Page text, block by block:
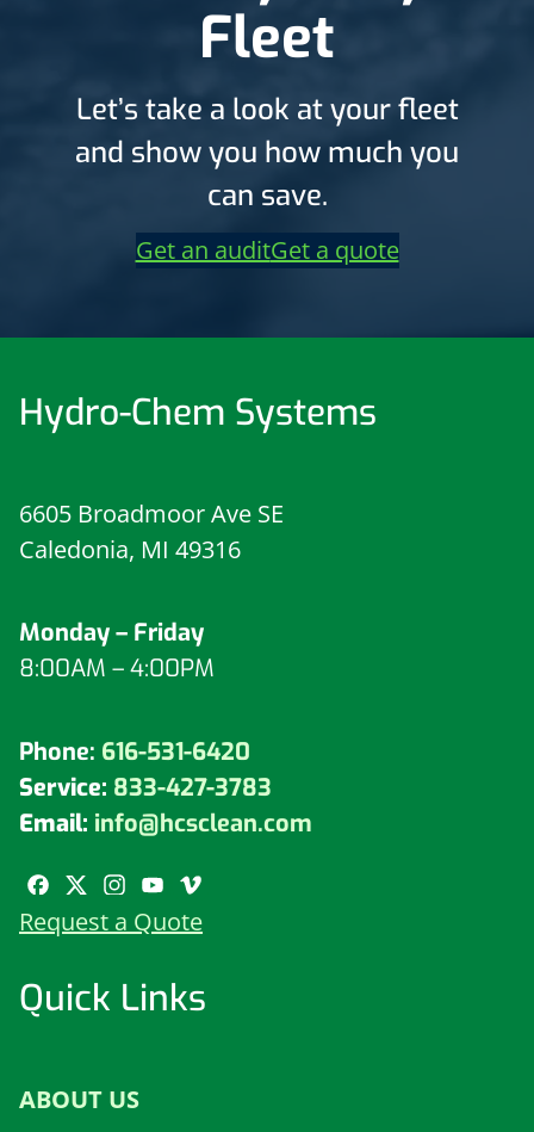
Fleet
Let’s take a look at your fleet
and show you how much you
can save.
Get an auditGet a quote
Hydro-Chem Systems
6605 Broadmoor Ave SE
Caledonia, MI 49316
Monday – Friday
8:00AM – 4:00PM
Phone: 616-531-6420
Service: 833-427-3783
Email: info@hcsclean.com
Request a Quote
Quick Links
ABOUT US